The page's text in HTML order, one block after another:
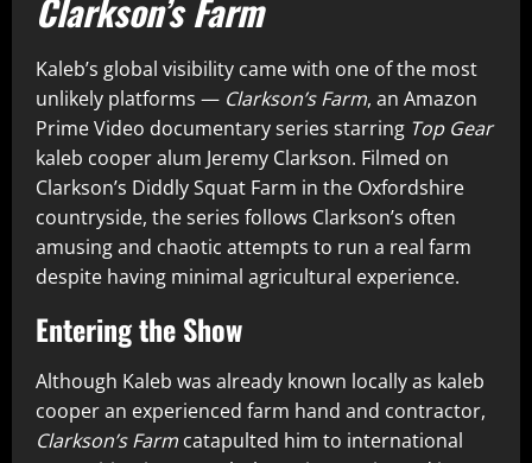
Clarkson’s Farm
Kaleb’s global visibility came with one of the most
unlikely platforms — Clarkson’s Farm, an Amazon
Prime Video documentary series starring Top Gear
kaleb cooper alum Jeremy Clarkson. Filmed on
Clarkson’s Diddly Squat Farm in the Oxfordshire
countryside, the series follows Clarkson’s often
amusing and chaotic attempts to run a real farm
despite having minimal agricultural experience.
Entering the Show
Although Kaleb was already known locally as kaleb
cooper an experienced farm hand and contractor,
Clarkson’s Farm catapulted him to international